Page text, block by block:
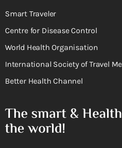
Smart Traveler
Centre for Disease Control
World Health Organisation
International Society of Travel
Better Health Channel
The smart &
the world!